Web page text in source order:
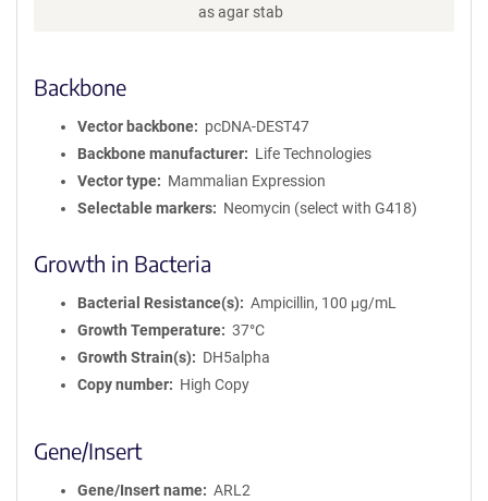
as agar stab
Backbone
Vector backbone
pcDNA-DEST47
Backbone manufacturer
Life Technologies
Vector type
Mammalian Expression
Selectable markers
Neomycin (select with G418)
Growth in Bacteria
Bacterial Resistance(s)
Ampicillin, 100 μg/mL
Growth Temperature
37°C
Growth Strain(s)
DH5alpha
Copy number
High Copy
Gene/Insert
Gene/Insert name
ARL2